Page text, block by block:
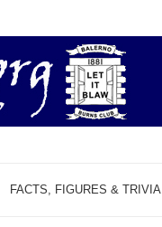
FACTS, FIGURES & TRIVIA